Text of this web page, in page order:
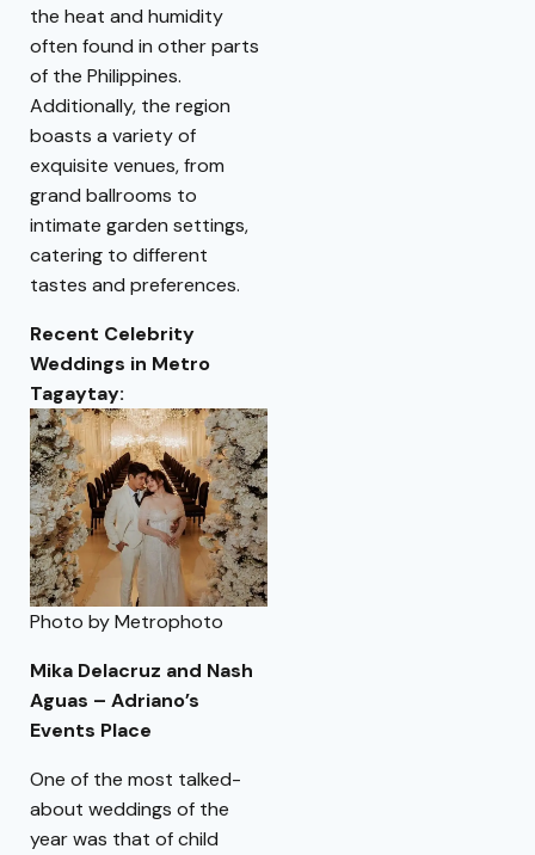
the heat and humidity
often found in other parts
of the Philippines.
Additionally, the region
boasts a variety of
exquisite venues, from
grand ballrooms to
intimate garden settings,
catering to different
tastes and preferences.
Recent Celebrity
Weddings in Metro
Tagaytay:
Photo by Metrophoto
Mika Delacruz and Nash
Aguas – Adriano’s
Events Place
One of the most talked-
about weddings of the
year was that of child